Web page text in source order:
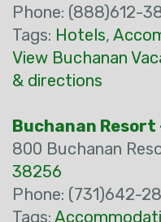
Phone: (888)612-
Tags: Hotels,
View Buchanan
& directions
Buchanan Resort
800 Buchanan
38256
Phone: (731)642-
Tags: